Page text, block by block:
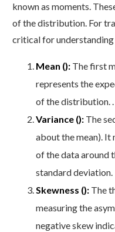
known as moments.
of the distribution. For
critical for
Mean (): The first
represents the
of the distribution. .
Variance (): The
about the mean). It
of the data around
standard deviation.
Skewness (): The
measuring the
negative skew